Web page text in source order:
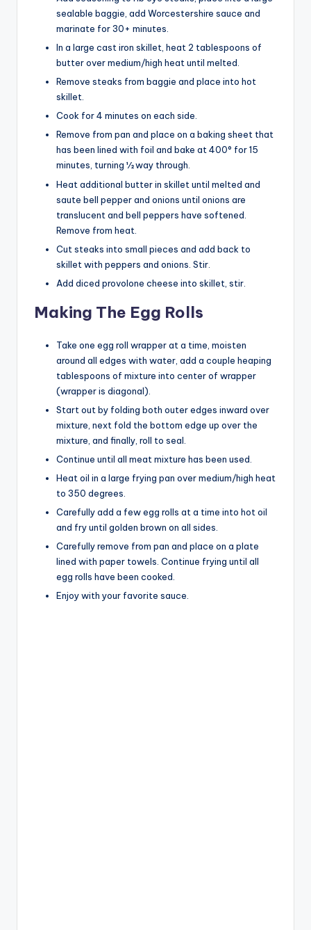
sealable baggie, add Worcestershire sauce and
marinate for 30+ minutes.
In a large cast iron skillet, heat 2 tablespoons of
butter over medium/high heat until melted.
Remove steaks from baggie and place into hot
skillet.
Cook for 4 minutes on each side.
Remove from pan and place on a baking sheet that
has been lined with foil and bake at 400° for 15
minutes, turning ½ way through.
Heat additional butter in skillet until melted and
saute bell pepper and onions until onions are
translucent and bell peppers have softened.
Remove from heat.
Cut steaks into small pieces and add back to
skillet with peppers and onions. Stir.
Add diced provolone cheese into skillet, stir.
Making The Egg Rolls
Take one egg roll wrapper at a time, moisten
around all edges with water, add a couple heaping
tablespoons of mixture into center of wrapper
(wrapper is diagonal).
Start out by folding both outer edges inward over
mixture, next fold the bottom edge up over the
mixture, and finally, roll to seal.
Continue until all meat mixture has been used.
Heat oil in a large frying pan over medium/high heat
to 350 degrees.
Carefully add a few egg rolls at a time into hot oil
and fry until golden brown on all sides.
Carefully remove from pan and place on a plate
lined with paper towels. Continue frying until all
egg rolls have been cooked.
Enjoy with your favorite sauce.